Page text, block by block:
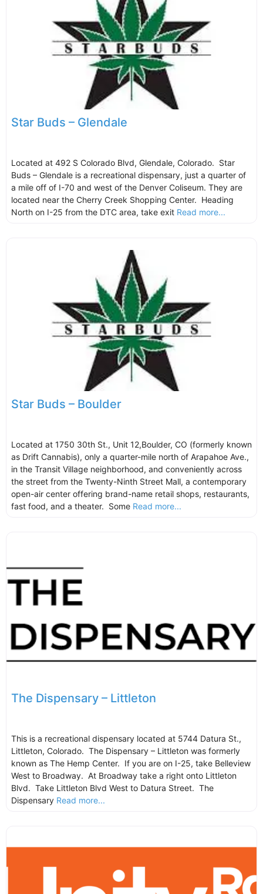
Star Buds – Glendale
Located at 492 S Colorado Blvd, Glendale, Colorado. Star
Buds – Glendale is a recreational dispensary, just a quarter of
a mile off of I-70 and west of the Denver Coliseum. They are
located near the Cherry Creek Shopping Center. Heading
North on I-25 from the DTC area, take exit Read more...
Star Buds – Boulder
Located at 1750 30th St., Unit 12,Boulder, CO (formerly known
as Drift Cannabis), only a quarter-mile north of Arapahoe Ave.,
in the Transit Village neighborhood, and conveniently across
the street from the Twenty-Ninth Street Mall, a contemporary
open-air center offering brand-name retail shops, restaurants,
fast food, and a theater. Some Read more...
The Dispensary – Littleton
This is a recreational dispensary located at 5744 Datura St.,
Littleton, Colorado. The Dispensary – Littleton was formerly
known as The Hemp Center. If you are on I-25, take Belleview
West to Broadway. At Broadway take a right onto Littleton
Blvd. Take Littleton Blvd West to Datura Street. The
Dispensary Read more...